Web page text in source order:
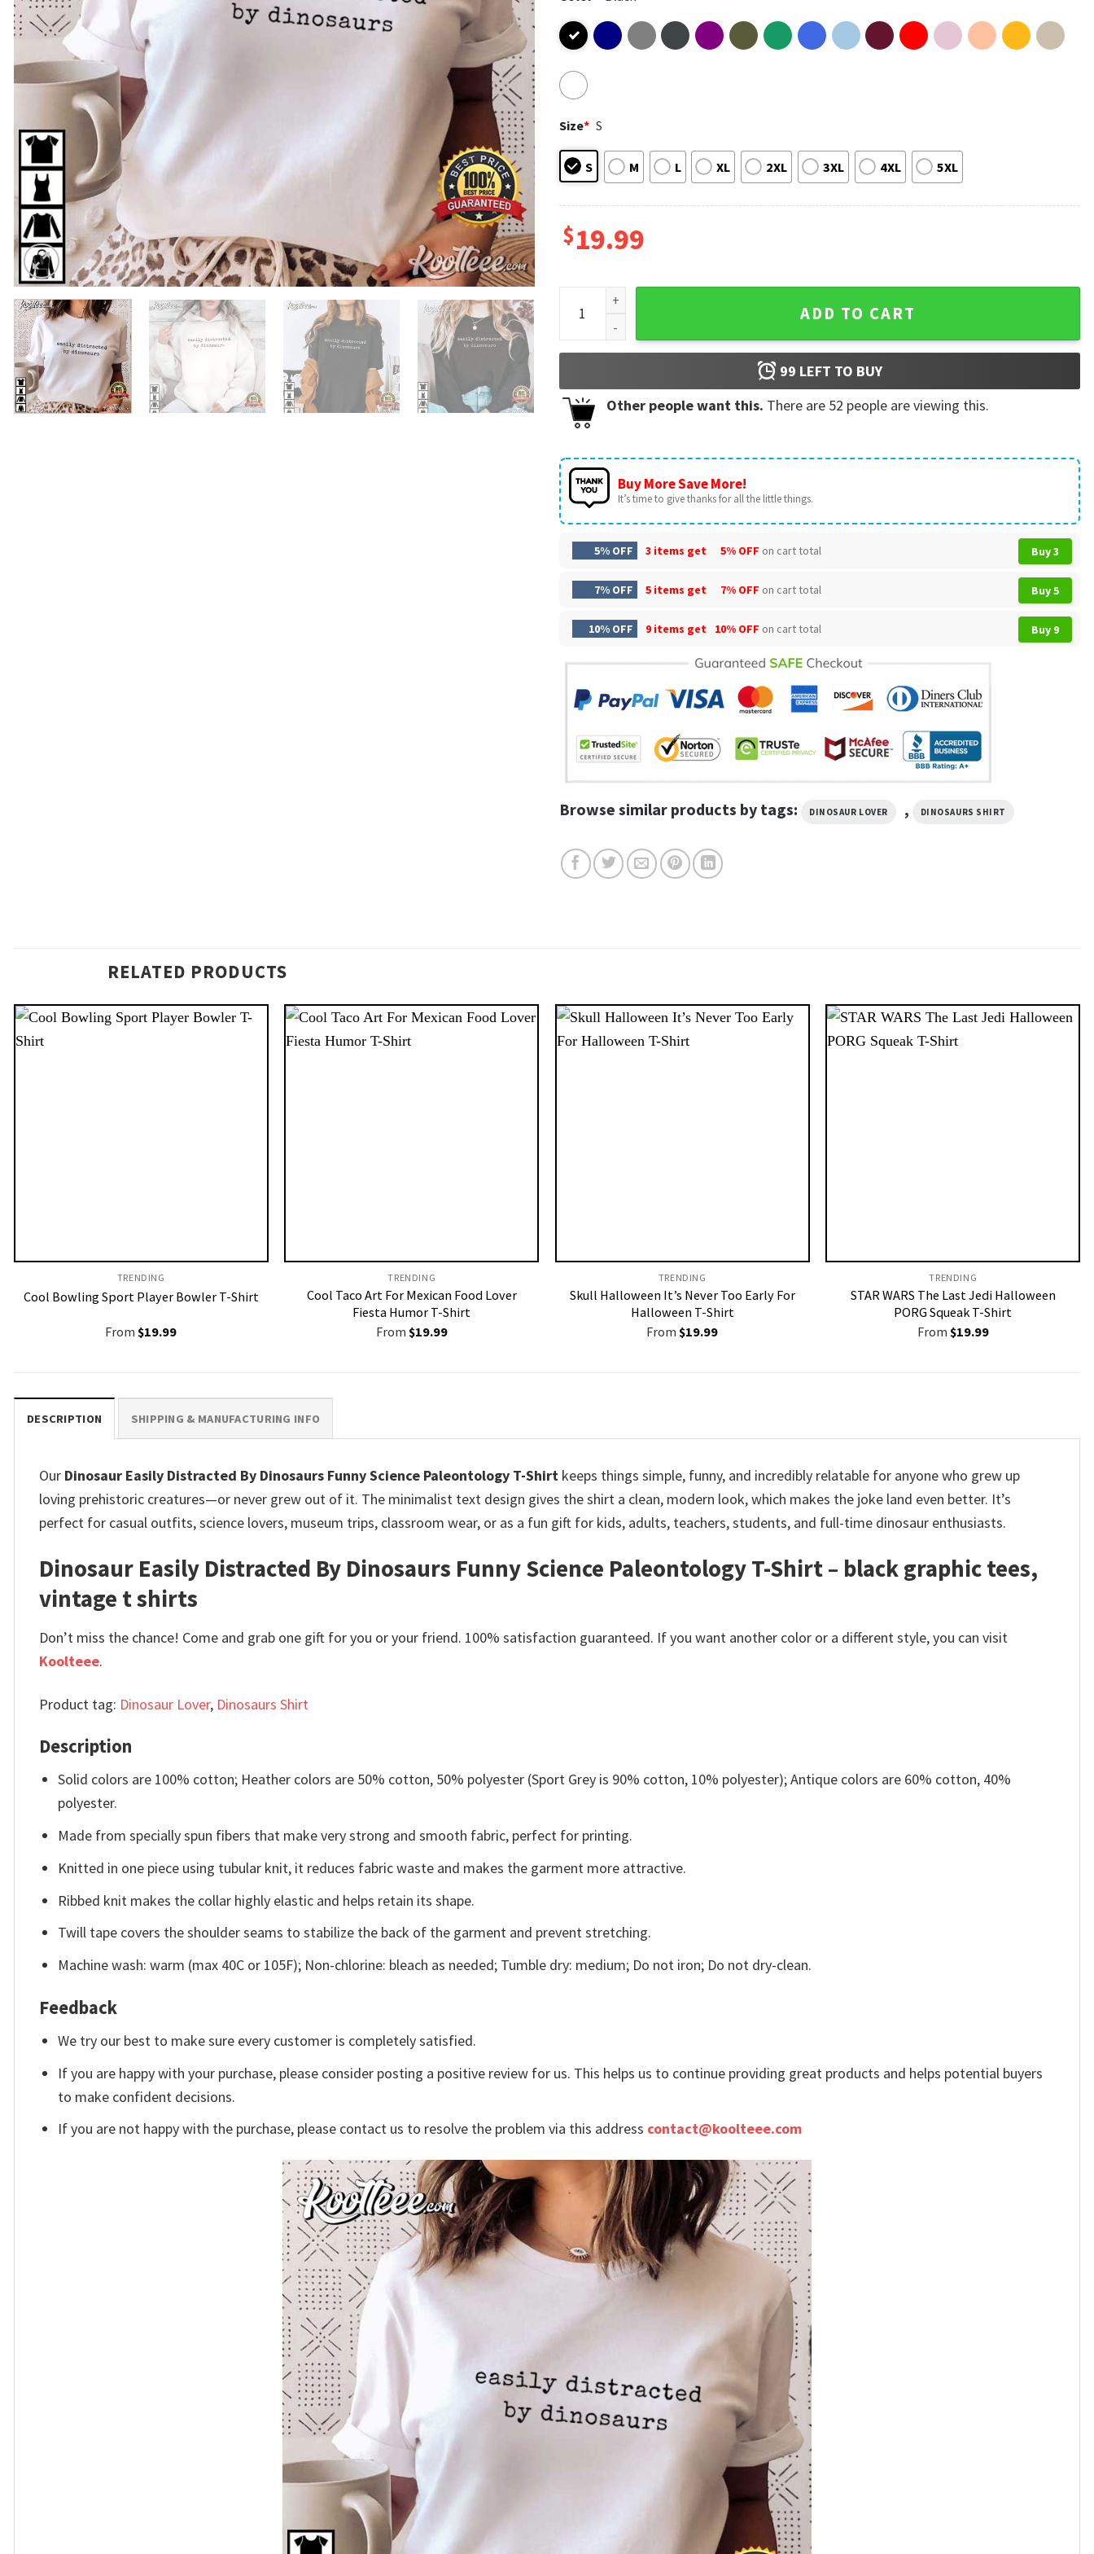
Size* S
S M L XL 2XL 3XL 4XL 5XL
$19.99
Dinosaur Easily Distracted By Dinosaurs Funny Science Paleontology T-Shirt quantity
ADD TO CART
99 LEFT TO BUY
Other people want this. There are 52 people are viewing this.
Buy More Save More!
It’s time to give thanks for all the little things.
5% OFF 3 items get 5% OFF on cart total Buy 3
7% OFF 5 items get 7% OFF on cart total Buy 5
10% OFF 9 items get 10% OFF on cart total Buy 9
Browse similar products by tags: DINOSAUR LOVER , DINOSAURS SHIRT
RELATED PRODUCTS
TRENDING
Cool Bowling Sport Player Bowler T-Shirt
From$19.99
TRENDING
Cool Taco Art For Mexican Food Lover
Fiesta Humor T-Shirt
From $19.99
TRENDING
Skull Halloween It’s Never Too Early For
Halloween T-Shirt
From$19.99
TRENDING
STAR WARS The Last Jedi Halloween
PORG Squeak T-Shirt
From $19.99
DESCRIPTION SHIPPING & MANUFACTURING INFO
Our Dinosaur Easily Distracted By Dinosaurs Funny Science Paleontology T-Shirt keeps things simple, funny, and incredibly relatable for anyone who grew up
loving prehistoric creatures—or never grew out of it. The minimalist text design gives the shirt a clean, modern look, which makes the joke land even better. It’s
perfect for casual outfits, science lovers, museum trips, classroom wear, or as a fun gift for kids, adults, teachers, students, and full-time dinosaur enthusiasts.
Dinosaur Easily Distracted By Dinosaurs Funny Science Paleontology T-Shirt – black graphic tees,
vintage t shirts
Don’t miss the chance! Come and grab one gift for you or your friend. 100% satisfaction guaranteed. If you want another color or a different style, you can visit
Koolteee.
Product tag: Dinosaur Lover, Dinosaurs Shirt
Description
Solid colors are 100% cotton; Heather colors are 50% cotton, 50% polyester (Sport Grey is 90% cotton, 10% polyester); Antique colors are 60% cotton, 40%
polyester.
Made from specially spun fibers that make very strong and smooth fabric, perfect for printing.
Knitted in one piece using tubular knit, it reduces fabric waste and makes the garment more attractive.
Ribbed knit makes the collar highly elastic and helps retain its shape.
Twill tape covers the shoulder seams to stabilize the back of the garment and prevent stretching.
Machine wash: warm (max 40C or 105F); Non-chlorine: bleach as needed; Tumble dry: medium; Do not iron; Do not dry-clean.
Feedback
We try our best to make sure every customer is completely satisfied.
If you are happy with your purchase, please consider posting a positive review for us. This helps us to continue providing great products and helps potential buyers
to make confident decisions.
If you are not happy with the purchase, please contact us to resolve the problem via this address contact@koolteee.com